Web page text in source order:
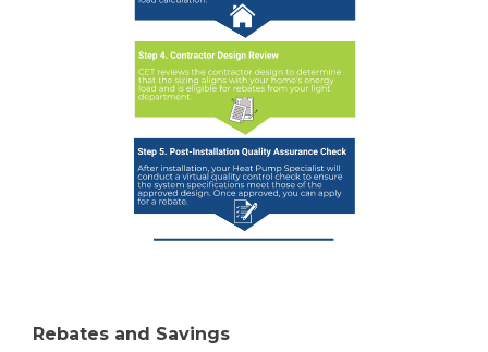
Rebates and Savings